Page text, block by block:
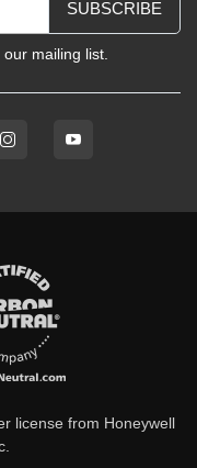
SUBSCRIBE
mailing list.
license from Honeywell